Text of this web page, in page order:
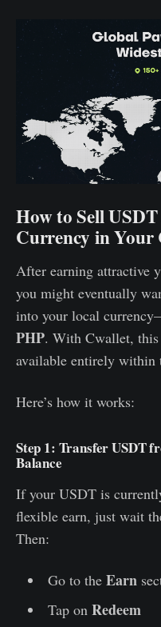
How to Sell
Currency in Your
After earning attractive
you might eventually
into your local
PHP. With Cwallet, this
available entirely within
Here’s how it works:
Step 1: Transfer USDT
Balance
If your USDT is
flexible earn, just wait
Then:
Go to the Earn
Tap on Redeem